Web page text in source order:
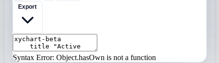
Syntax Error: Object.hasOwn is not a function